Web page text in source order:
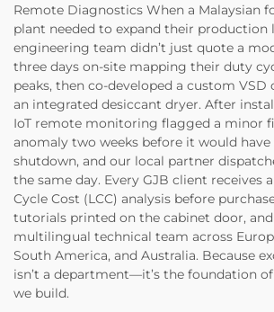
Remote Diagnostics When a Malaysian
plant needed to expand their production
engineering team didn’t just quote a
three days on-site​ mapping their duty
peaks, then co-developed a custom
an integrated desiccant dryer. After
IoT remote monitoring​ flagged a minor
anomaly two weeks before​ it would have
shutdown, and our local partner
the same day. Every GJB client receives
Cycle Cost (LCC) analysis​ before
tutorials​ printed on the cabinet door,
multilingual technical team across
South America, and Australia. Because
isn’t a department—it’s the foundation
we build.